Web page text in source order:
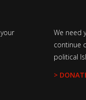
We need
continue
political
>